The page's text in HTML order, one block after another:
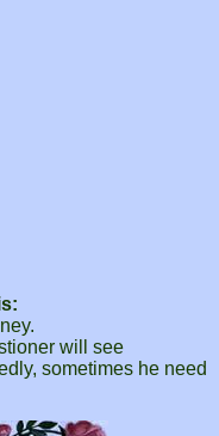
will see
sometimes he need